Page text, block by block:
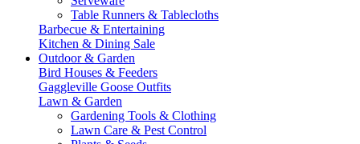
Table Runners & Tablecloths
Barbecue & Entertaining
Kitchen & Dining Sale
Outdoor & Garden
Bird Houses & Feeders
Gaggleville Goose Outfits
Lawn & Garden
Gardening Tools & Clothing
Lawn Care & Pest Control